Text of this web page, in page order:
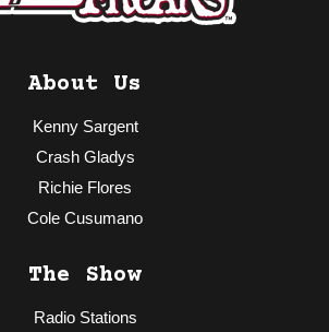
About Us
Kenny Sargent
Crash Gladys
Richie Flores
Cole Cusumano
The Show
Radio Stations